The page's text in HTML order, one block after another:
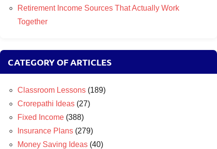
Retirement Income Sources That Actually Work
Together
CATEGORY OF ARTICLES
Classroom Lessons (189)
Crorepathi Ideas (27)
Fixed Income (388)
Insurance Plans (279)
Money Saving Ideas (40)